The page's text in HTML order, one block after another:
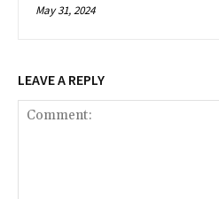
May 31, 2024
LEAVE A REPLY